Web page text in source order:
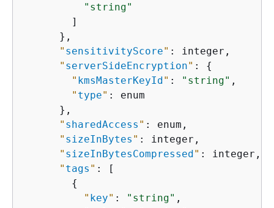
"string"
        ]
      },
" sensitivityScore" : integer,
" serverSideEncryption" : {
" kmsMasterKeyId" : "string" ,
" type" : enum
      },
" sharedAccess " : enum,
" sizeInBytes " : integer,
" sizeInBytesCompressed" : integer,
" tags " : [
{
" key" : "string" ,